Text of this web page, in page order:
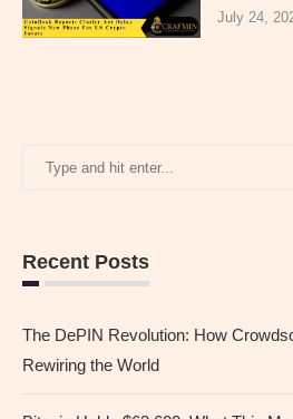
July 24,
Recent Posts
The DePIN Revolution: How
Rewiring the World